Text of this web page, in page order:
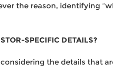
the reason, identifying
SPECIFIC DETAILS?
the details that